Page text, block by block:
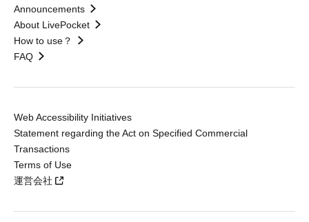
Announcements
About LivePocket
How to use？
FAQ
Web Accessibility Initiatives
Statement regarding the Act on Specified Commercial
Transactions
Terms of Use
運営会社